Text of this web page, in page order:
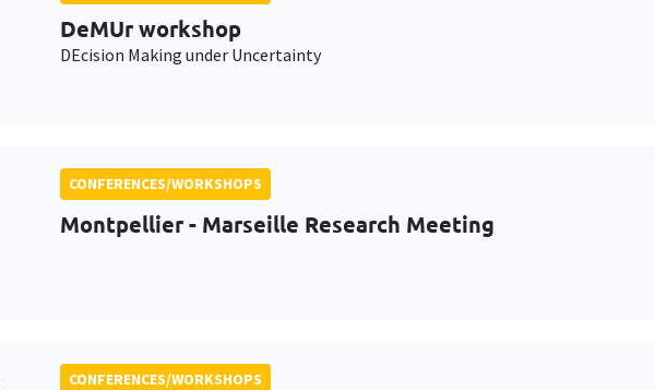
DeMUr workshop
DEcision Making under Uncertainty
CONFERENCES/WORKSHOPS
Montpellier - Marseille Research Meeting
CONFERENCES/WORKSHOPS